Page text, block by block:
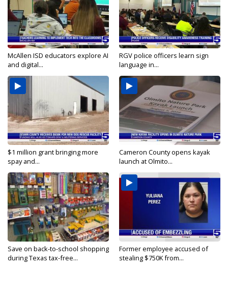
McAllen ISD educators explore AI
and digital...
RGV police officers learn sign
language in...
$1 million grant bringing more
spay and...
Cameron County opens kayak
launch at Olmito...
Save on back-to-school shopping
during Texas tax-free...
Former employee accused of
stealing $750K from...